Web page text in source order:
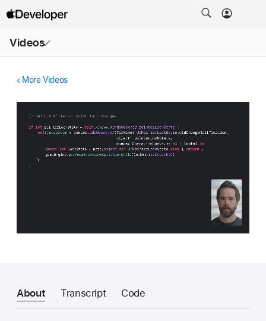
Videos
Menu
More Videos
About Transcript Code